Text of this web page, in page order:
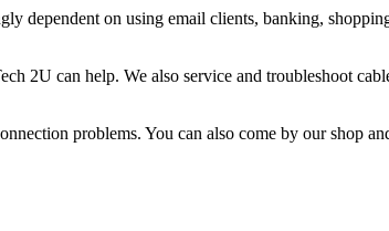
dependent on using email clients, banking,
2U can help. We also service and troubleshoot
problems. You can also come by our shop